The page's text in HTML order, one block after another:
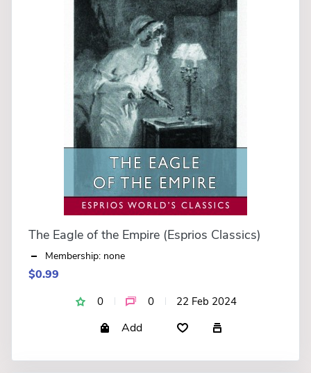
The Eagle of the Empire (Esprios Classics)
Membership: none
$0.99
0 0 22 Feb 2024
Add